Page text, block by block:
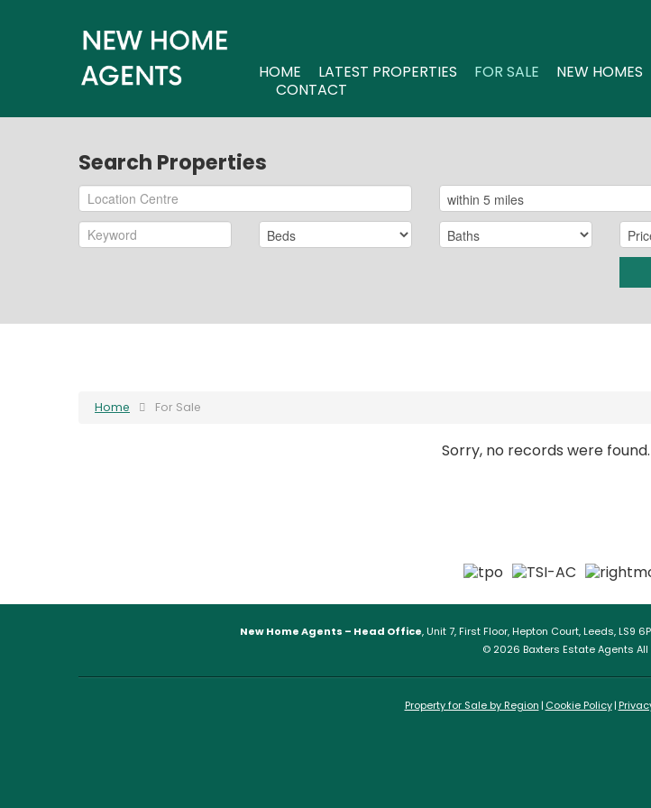
HOME LATEST PROPERTIES FOR SALE NEW HOMES
CONTACT
Search Properties
Home For Sale
Sorry, no records were
New Home Agents – Head Office, Unit 7, First Floor, Hepton Court, Leeds, LS9
© 2026 Baxters Estate Agents
Property for Sale by Region Cookie Policy